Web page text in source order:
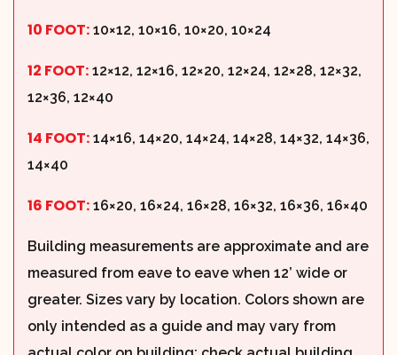
10 FOOT: 10×12, 10×16, 10×20, 10×24
12 FOOT: 12×12, 12×16, 12×20, 12×24, 12×28, 12×32,
12×36, 12×40
14 FOOT: 14×16, 14×20, 14×24, 14×28, 14×32, 14×36,
14×40
16 FOOT: 16×20, 16×24, 16×28, 16×32, 16×36, 16×40
Building measurements are approximate and are
measured from eave to eave when 12’ wide or
greater. Sizes vary by location. Colors shown are
only intended as a guide and may vary from